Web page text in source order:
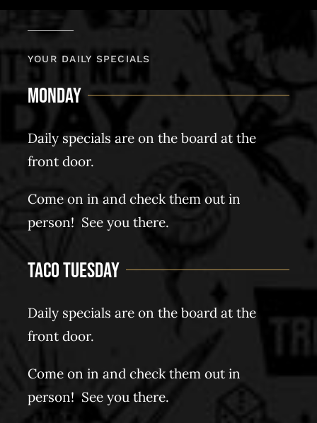
YOUR DAILY SPECIALS
Monday
Daily specials are on the board at the
front door.
Come on in and check them out in
person! See you there.
Taco Tuesday
Daily specials are on the board at the
front door.
Come on in and check them out in
person! See you there.